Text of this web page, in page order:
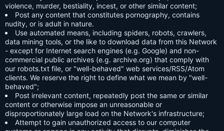
violence, murder, bestiality, incest, or other similar content;
Post any content that constitutes pornography, contains
nudity, or is adult in nature.
Use automated means, including spiders, robots, crawlers,
data mining tools, or the like to download data from this Network
- except for Internet search engines (e.g. Google) and non-
commercial public archives (e.g. archive.org) that comply with
our robots.txt file, or "well-behaved" web services/RSS/Atom
clients. We reserve the right to define what we mean by "well-
behaved";
Post irrelevant content, repeatedly post the same or similar
content or otherwise impose an unreasonable or
disproportionately large load on the Network's infrastructure;
Attempt to gain unauthorized access to our computer